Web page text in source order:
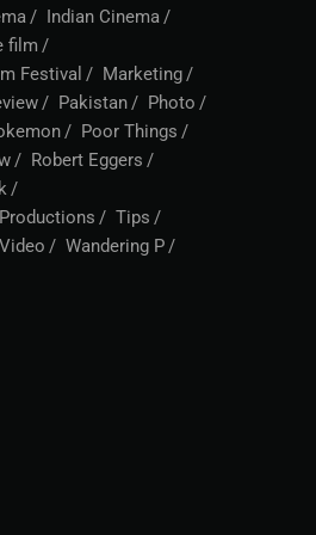
Indian Cinema
film
Festival
Marketing
Pakistan
Photo
Poor Things
Robert Eggers
Tips
Video Wandering P